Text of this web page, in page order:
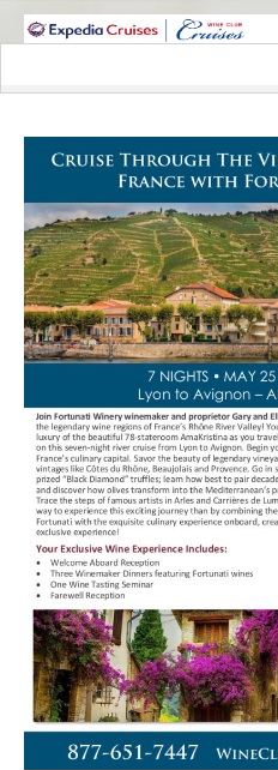
WINE CRUISES FEATURE WORLD
Cruise Details
Itinerary
Wine Itinerary
Staterooms and Pricing
Wine Hosts’ Bios
Registration Form
Request Information